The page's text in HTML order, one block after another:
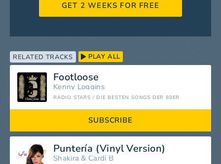
GET 2 WEEKS FOR FREE
RELATED TRACKS PLAY ALL
Footloose
Kenny Loggins
RADIO STARS / DIE BESTEN SONGS DER 80ER
SUBSCRIBE
Puntería (Vinyl Version)
Shakira & Cardi B